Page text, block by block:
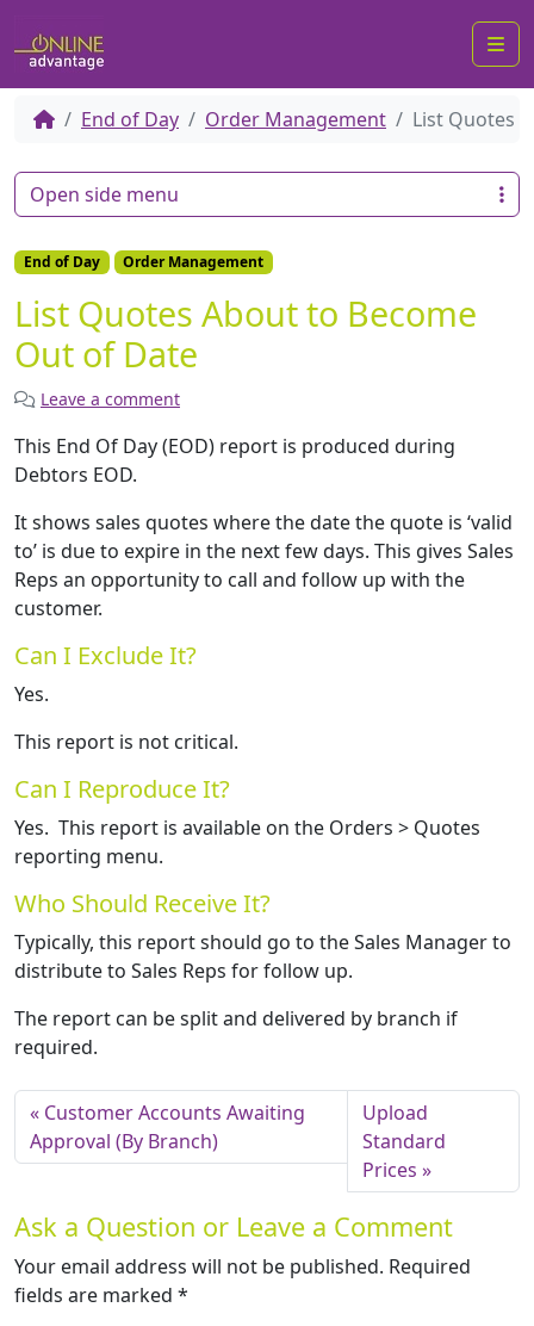
End of Day Order Management List Quotes
End of Day Order Management
List Quotes About to Become
Out of Date
Leave a comment
This End Of Day (EOD) report is produced during
Debtors EOD.
It shows sales quotes where the date the quote is ‘valid
to’ is due to expire in the next few days. This gives Sales
Reps an opportunity to call and follow up with the
customer.
Can I Exclude It?
Yes.
This report is not critical.
Can I Reproduce It?
Yes. This report is available on the Orders > Quotes
reporting menu.
Who Should Receive It?
Typically, this report should go to the Sales Manager to
distribute to Sales Reps for follow up.
The report can be split and delivered by branch if
required.
Customer Accounts Awaiting
Approval (By Branch)
Upload
Standard
Prices
Ask a Question or Leave a Comment
Your email address will not be published. Required
fields are marked *
Open side menu